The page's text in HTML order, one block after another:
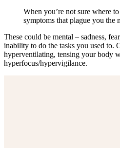
When you’re not sure where
symptoms that plague you the
These could be mental – sadness,
inability to do the tasks you used to.
hyperventilating, tensing your body
hyperfocus/hypervigilance.